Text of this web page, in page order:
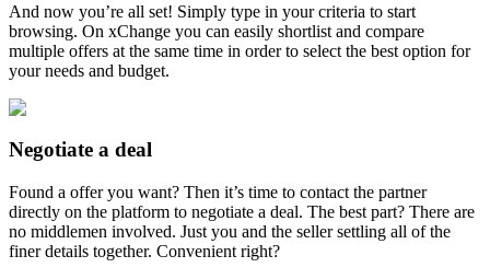
And now you’re all set! Simply type in your criteria to start
browsing. On xChange you can easily shortlist and compare
multiple offers at the same time in order to select the best option for
your needs and budget.
Negotiate a deal
Found a offer you want? Then it’s time to contact the partner
directly on the platform to negotiate a deal. The best part? There are
no middlemen involved. Just you and the seller settling all of the
finer details together. Convenient right?